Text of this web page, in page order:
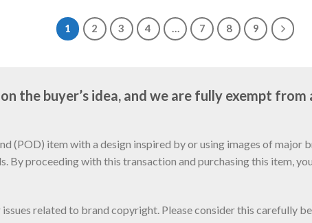
1 2 3 4 … 7 8 9
the buyer’s idea, and we are fully exempt
(POD) item with a design inspired by or using images of major
By proceeding with this transaction and purchasing this item,
related to brand copyright. Please consider this carefully